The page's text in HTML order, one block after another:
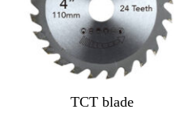
TCT blade